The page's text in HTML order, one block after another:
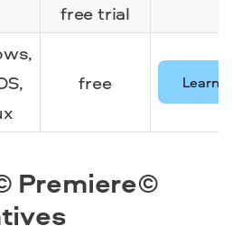
free trial
free Learn
Premiere©